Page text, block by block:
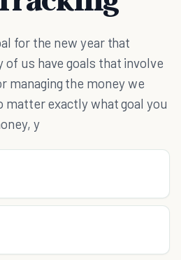
for the new year that
of us have goals that involve
managing the money we
matter exactly what goal you
y